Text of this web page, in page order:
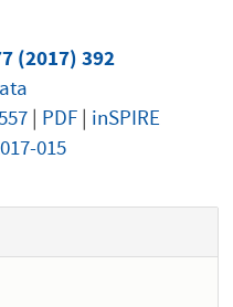
(2017) 392
| PDF| inSPIRE
015